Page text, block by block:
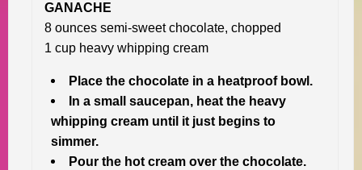
GANACHE
8 ounces semi-sweet chocolate, chopped
1 cup heavy whipping cream
Place the chocolate in a heatproof bowl.
In a small saucepan, heat the heavy
whipping cream until it just begins to
simmer.
Pour the hot cream over the chocolate.